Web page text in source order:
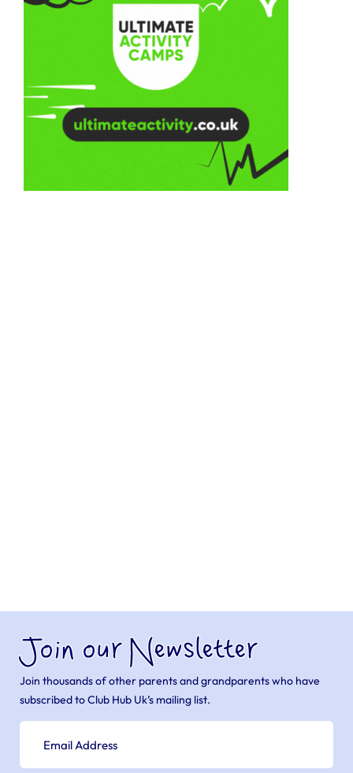
Join our Newsletter
Join thousands of other parents and grandparents who have
subscribed to Club Hub Uk’s mailing list.